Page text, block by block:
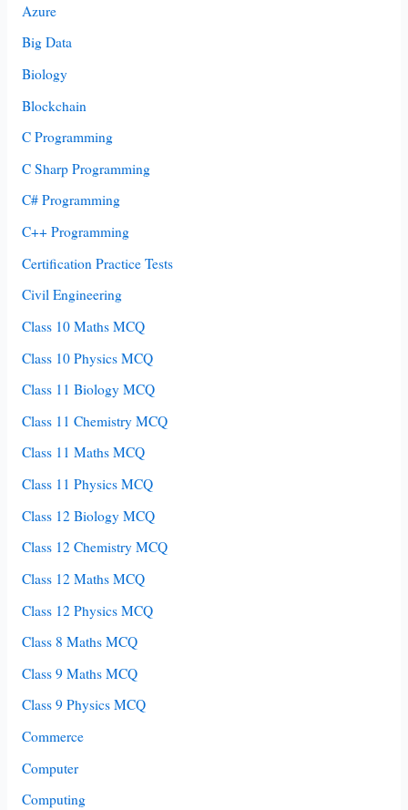
Azure
Big Data
Biology
Blockchain
C Programming
C Sharp Programming
C# Programming
C++ Programming
Certification Practice Tests
Civil Engineering
Class 10 Maths MCQ
Class 10 Physics MCQ
Class 11 Biology MCQ
Class 11 Chemistry MCQ
Class 11 Maths MCQ
Class 11 Physics MCQ
Class 12 Biology MCQ
Class 12 Chemistry MCQ
Class 12 Maths MCQ
Class 12 Physics MCQ
Class 8 Maths MCQ
Class 9 Maths MCQ
Class 9 Physics MCQ
Commerce
Computer
Computing